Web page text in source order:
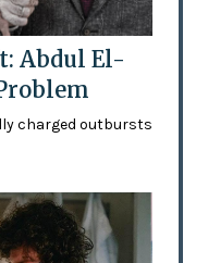
Abdul El-
charged outbursts